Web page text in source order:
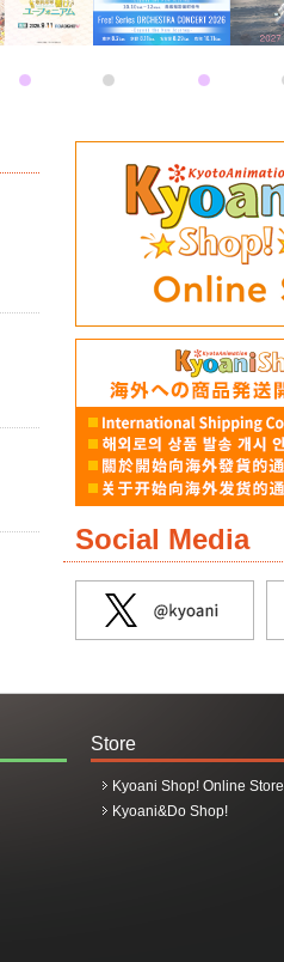
Social Media
Store
Kyoani Shop! Online Store
Kyoani&Do Shop!